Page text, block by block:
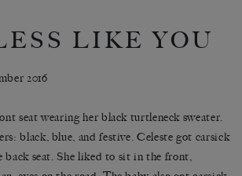
LIKE YOU
2016
seat wearing her black turtleneck sweater.
black, blue, and festive. Celeste got carsick
seat. She liked to sit in the front,